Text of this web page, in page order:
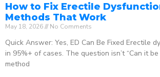
How to Fix Erectile
Methods That Work
May 18, 2026 No Comments
Quick Answer: Yes, ED Can Be Fixed Erectile
in 95%+ of cases. The question isn’t “Can it be
method